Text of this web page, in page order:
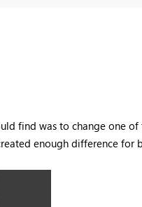
find was to change one
enough difference